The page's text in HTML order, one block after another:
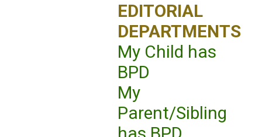
EDITORIAL
DEPARTMENTS
My Child has
BPD
My
Parent/Sibling